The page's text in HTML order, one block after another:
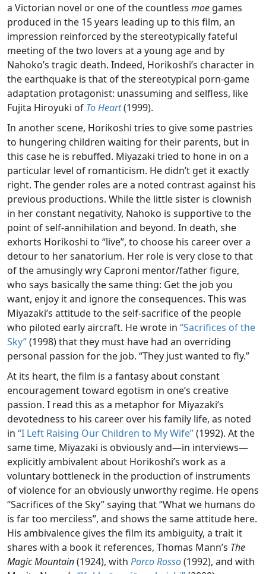
a Victorian novel or one of the countless moe games
produced in the 15 years leading up to this film, an
impression reinforced by the stereotypically fateful
meeting of the two lovers at a young age and by
Nahoko’s tragic death. Indeed, Horikoshi’s character in
the earthquake is that of the stereotypical porn-game
adaptation protagonist: unassuming and selfless, like
Fujita Hiroyuki of To Heart(1999).
In another scene, Horikoshi tries to give some pastries
to hungering children waiting for their parents, but in
this case he is rebuffed. Miyazaki tried to hone in on a
particular level of romanticism. He didn’t get it exactly
right. The gender roles are a noted contrast against his
previous productions. While the little sister is clownish
in her constant negativity, Nahoko is supportive to the
point of self-annihilation and beyond. In death, she
exhorts Horikoshi to “live”, to choose his career over a
detour to her sanatorium. Her role is very close to that
of the amusingly wry Caproni mentor/father figure,
who says basically the same thing: Get the job you
want, enjoy it and ignore the consequences. This was
Miyazaki’s attitude to the self-sacrifice of the people
who piloted early aircraft. He wrote in “Sacrifices of the
Sky”(1998) that they must have had an overriding
personal passion for the job. “They just wanted to fly.”
At its heart, the film is a fantasy about constant
encouragement toward egotism in one’s creative
passion. I read this as a metaphor for Miyazaki’s
devotedness to his career over his family life, as noted
in “I Left Raising Our Children to My Wife”(1992). At the
same time, Miyazaki is obviously and—in interviews—
explicitly ambivalent about Horikoshi’s work as a
voluntary bottleneck in the production of instruments
of violence for an obviously unworthy regime. He opens
“Sacrifices of the Sky” saying that “What we humans do
is far too merciless”, and shows the same attitude here.
His ambivalence gives the film its ambiguity, a trait it
shares with a book it references, Thomas Mann’s The
Magic Mountain(1924), with Porco Rosso(1992), and with